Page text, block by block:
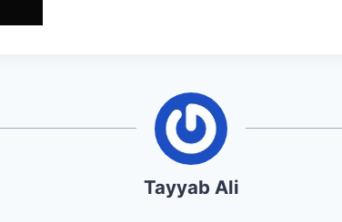
Tayyab Ali